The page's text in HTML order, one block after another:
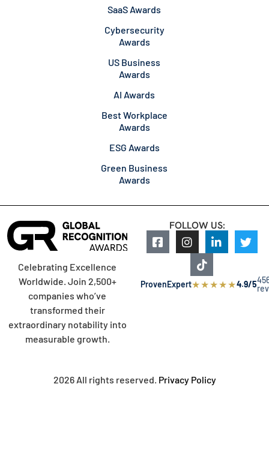
SaaS Awards
Cybersecurity
Awards
US Business
Awards
AI Awards
Best Workplace
Awards
ESG Awards
Green Business
Awards
Celebrating Excellence
Worldwide. Join 2,500+
companies who’ve
transformed their
extraordinary notability into
measurable growth.
FOLLOW US:
ProvenExpert★★★★★4.9/5
2026 All rights reserved. Privacy Policy